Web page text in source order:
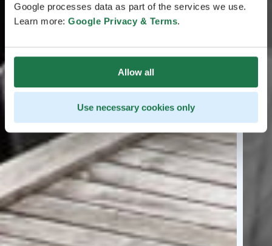
Google processes data as part of the services we use.
Learn more: Google Privacy & Terms.
Allow all
Use necessary cookies only